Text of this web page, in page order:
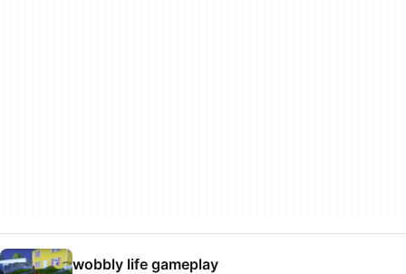
wobbly life gameplay